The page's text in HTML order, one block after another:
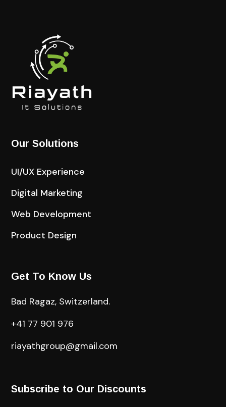
Our Solutions
UI/UX Experience
Digital Marketing
Web Development
Product Design
Get To Know Us
Bad Ragaz, Switzerland.
+41 77 901 976
riayathgroup@gmail.com
Subscribe to Our Discounts